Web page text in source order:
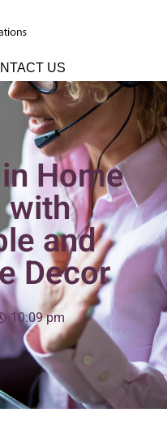
US
Home
with
and
Decor
10:09 pm